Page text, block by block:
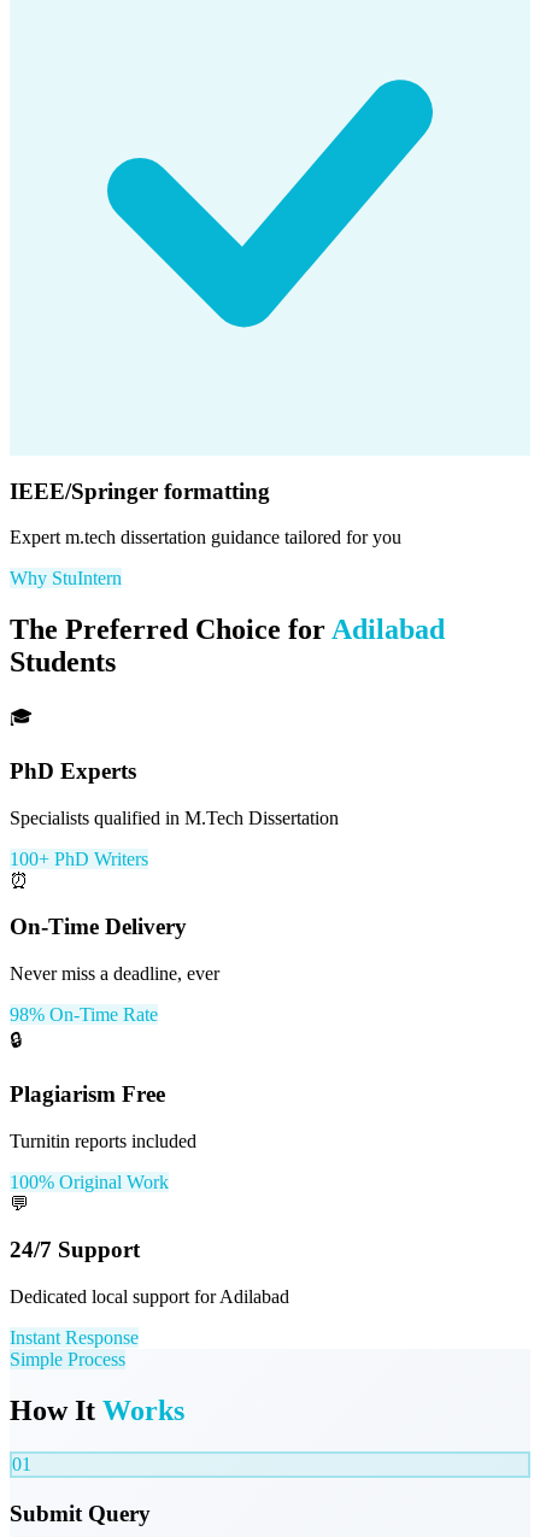
IEEE/Springer formatting
Expertm.tech dissertation guidance tailored for you
Why StuIntern
The Preferred Choice forAdilabad
Students
🎓
PhD Experts
Specialists qualified in M.Tech Dissertation
100+ PhD Writers
⏰
On-Time Delivery
Never miss a deadline, ever
98% On-Time Rate
🔒
Plagiarism Free
Turnitin reports included
100% Original Work
💬
24/7 Support
Dedicated local support for Adilabad
Instant Response
Simple Process
How It Works
01
Submit Query